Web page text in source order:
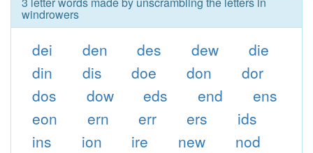
windrowers
dei den des dew
die
din
dis doe don
dor
dos
dow eds end
ens
eon
ern err ers
ids
ins
ion ire new
nod